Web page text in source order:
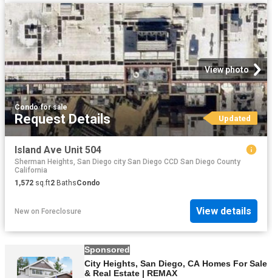
View photo
Condo·for sale
Request Details Updated
Island Ave Unit 504
Sherman Heights, San Diego city San Diego CCD San Diego County
California
1,572 sq.ft2 BathsCondo
New on Foreclosure View details